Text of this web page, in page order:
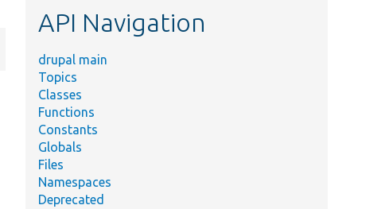
API Navigation
drupal main
Topics
Classes
Functions
Constants
Globals
Files
Namespaces
Deprecated